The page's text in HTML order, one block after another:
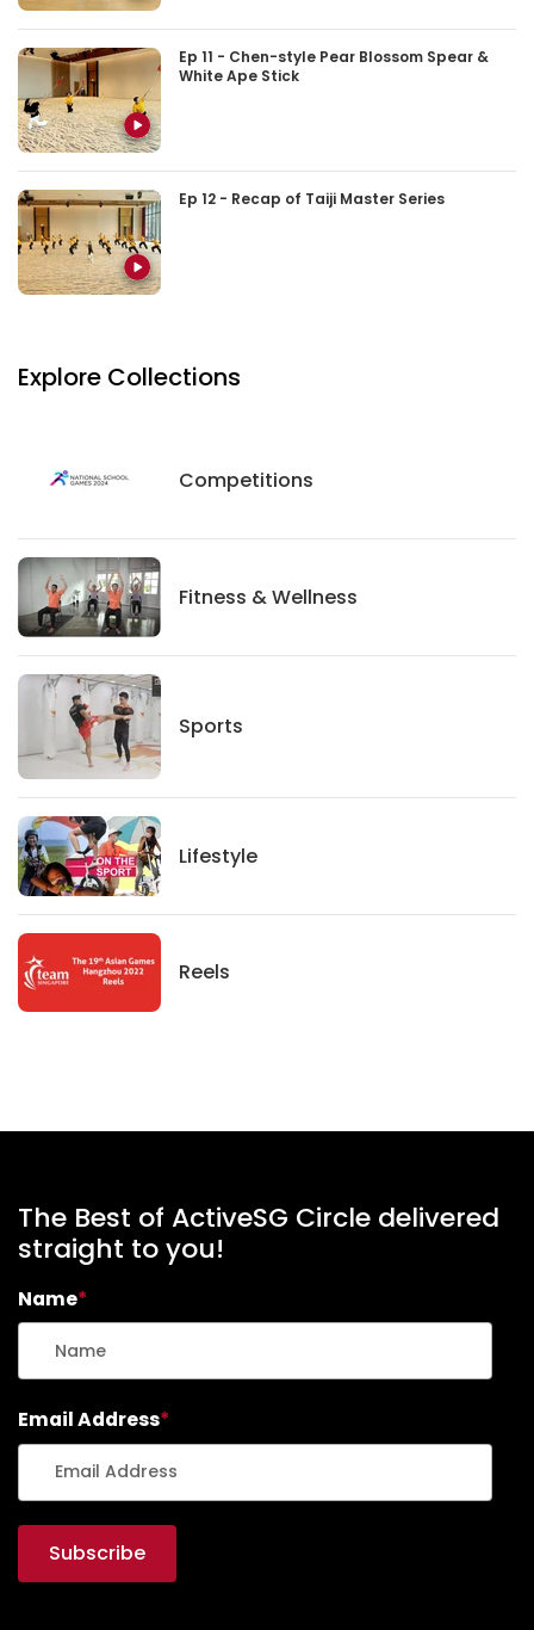
Ep 11 - Chen-style Pear Blossom Spear &
White Ape Stick
Ep 12 - Recap of Taiji Master Series
Explore Collections
Competitions
Competitions
Fitness & Wellness
Fitness And Wellness
Sports
Sports
Lifestyle
Lifestyle
Reels
News
The Best of ActiveSG Circle delivered
straight to you!
Name*
Email Address*